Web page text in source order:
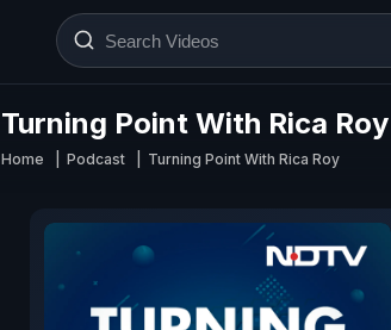
Turning Point With Rica Roy
Home Podcast Turning Point With Rica Roy